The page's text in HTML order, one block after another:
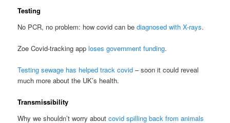
Testing
No PCR, no problem: how covid can bediagnosed with X-rays.
Zoe Covid-tracking apploses government funding.
Testing sewage has helped track covid – soon it could reveal
much more about the UK’s health.
Transmissibility
Why we shouldn’t worry aboutcovid spilling back from animals